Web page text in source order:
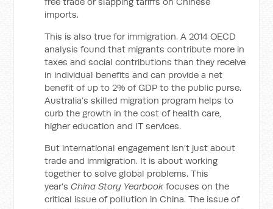
imports.
This is also true for immigration. A 2014 OECD
analysis found that migrants contribute more in
taxes and social contributions than they receive
in individual benefits and can provide a net
benefit of up to 2% of GDP to the public purse.
Australia’s skilled migration program helps to
curb the growth in the cost of health care,
higher education and IT services.
But international engagement isn’t just about
trade and immigration. It is about working
together to solve global problems. This
year’sChina Story Yearbook focuses on the
critical issue of pollution in China. The issue of